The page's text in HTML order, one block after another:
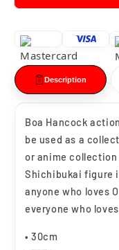
Boa
Merrow
Merrow
Boa
Merrow
Merrow
Description
Boa Hancock
be used as a
or anime
Shichibukai figure
anyone who loves
everyone who
• 30cm